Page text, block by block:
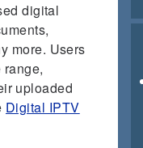
digital
more. Users
uploaded
Digital IPTV